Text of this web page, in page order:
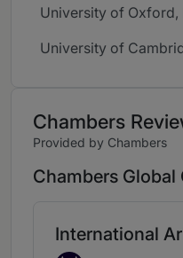
University of Oxford,
University of
Chambers
Provided by Chambers
Chambers Global
International